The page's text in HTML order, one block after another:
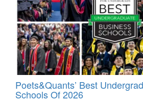
Poets&Quants’ Best
Schools Of 2026